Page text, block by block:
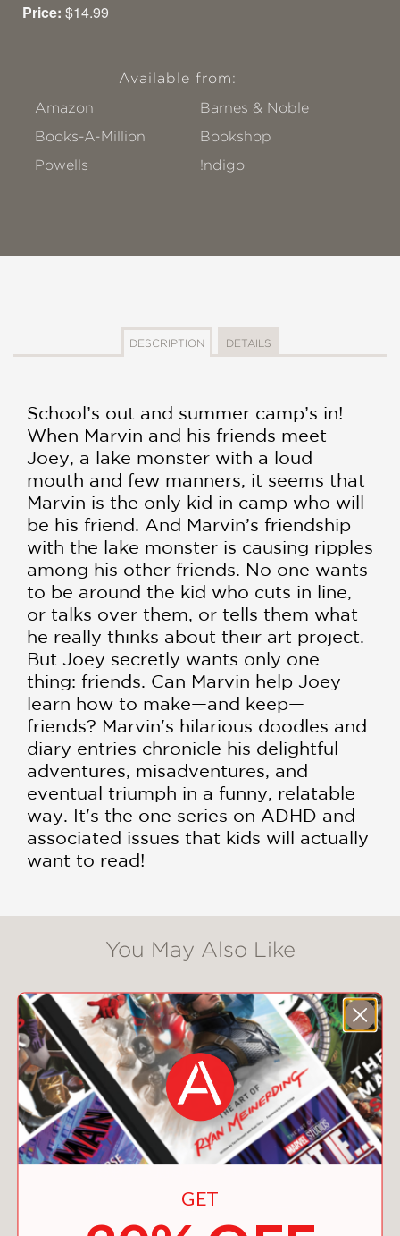
Price: $14.99
Available from:
Amazon
Barnes & Noble
Books-A-Million
Bookshop
Powells
!ndigo
DESCRIPTION DETAILS
School’s out and summer camp’s in!
When Marvin and his friends meet
Joey, a lake monster with a loud
mouth and few manners, it seems that
Marvin is the only kid in camp who will
be his friend. And Marvin’s friendship
with the lake monster is causing ripples
among his other friends. No one wants
to be around the kid who cuts in line,
or talks over them, or tells them what
he really thinks about their art project.
But Joey secretly wants only one
thing: friends. Can Marvin help Joey
learn how to make—and keep—
friends? Marvin's hilarious doodles and
diary entries chronicle his delightful
adventures, misadventures, and
eventual triumph in a funny, relatable
way. It's the one series on ADHD and
associated issues that kids will actually
want to read!
You May Also Like
GET